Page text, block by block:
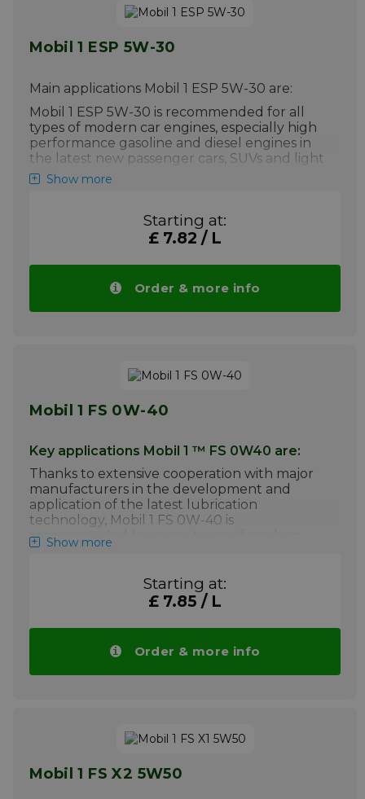
Gasoline and Diesel with Diesel
Convertors.
conditions including city driving
conditions.
More info
Mobil 1 ESP 5W-30
Main applications Mobil 1 ESP 5W-30 are:
Mobil 1 ESP 5W-30 is recommended for all
types of modern car engines, especially high
performance gasoline and diesel engines in
the latest new passenger cars, SUVs and light
vans.
Mobil 1 ESP 5W-30 is particularly
suitable for extreme conditions where
conventional oils often cannot perform
It is not recommended for two-stroke
or aviation engines, unless specifically
approved by the manufacturer.
Show more
Starting at:
£ 7.82 / L
Order & more info
Mobil 1 FS 0W-40
Key applications Mobil 1 ™ FS 0W40 are:
Thanks to extensive cooperation with major
manufacturers in the development and
application of the latest lubrication
technology, Mobil 1 FS 0W-40 is
recommended for many types of modern
vehicles for unparalleled protection, even in
Engines with the latest technologies,
including turbo-chargers, direct
High-performance engines
drops automatically with larger quantities.
Show more
Starting at:
£ 7.85 / L
Order & more info
Mobil 1 FS X2 5W50